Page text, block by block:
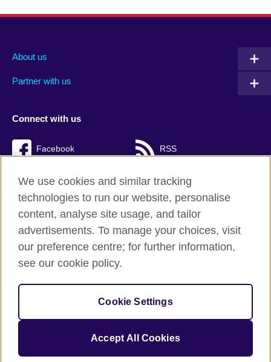
About us
Partner with us
Connect with us
Facebook RSS
British Council Global
Cookies
Privacy and terms of use
Accessibility
© 2026 British Council
We use cookies and similar tracking
technologies to run our website, personalise
content, analyse site usage, and tailor
advertisements. To manage your choices, visit
our preference centre; for further information,
see our cookie policy.
Cookie Settings
Accept All Cookies